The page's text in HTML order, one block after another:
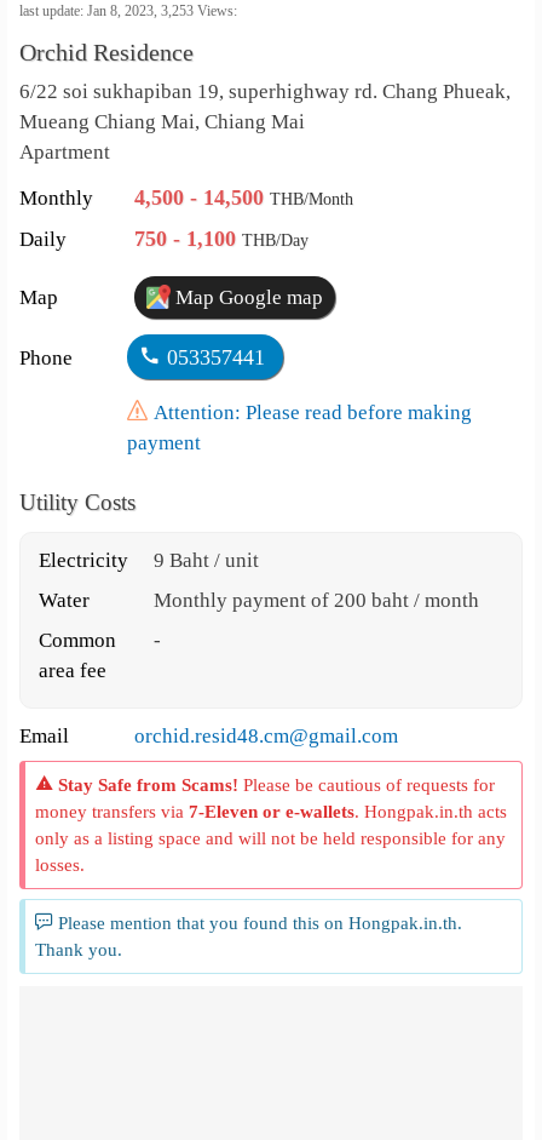
last update: Jan 8, 2023,3,253 Views:
Orchid Residence
6/22 soi sukhapiban 19, superhighway rd. Chang Phueak,
Mueang Chiang Mai, Chiang Mai
Apartment
Monthly
4,500 - 14,500THB/Month
Daily 750 - 1,100THB/Day
Map Map Google map
Phone 053357441
Attention: Please read before making
payment
Utility Costs
Electricity
9 Baht / unit
Water
Monthly payment of 200 baht / month
Common
area fee
-
Email orchid.resid48.cm@gmail.com
Stay Safe from Scams! Please be cautious of requests for
money transfers via7-Eleven or e-wallets. Hongpak.in.th acts
only as a listing space and will not be held responsible for any
losses.
Please mention that you found this on Hongpak.in.th.
Thank you.